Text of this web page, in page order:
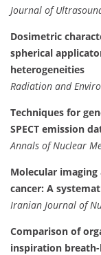
Journal of
Dosimetric
spherical
heterogeneities
Radiation and
Techniques for
SPECT emission
Annals of Nuclear
Molecular
cancer: A
Iranian Journal of
Comparison of
inspiration